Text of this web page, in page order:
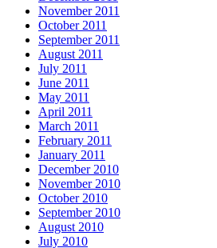
November 2011
October 2011
September 2011
August 2011
July 2011
June 2011
May 2011
April 2011
March 2011
February 2011
January 2011
December 2010
November 2010
October 2010
September 2010
August 2010
July 2010